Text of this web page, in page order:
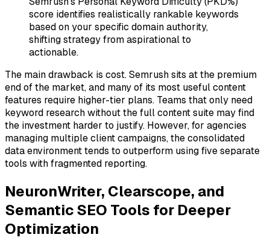
score identifies realistically rankable keywords
based on your specific domain authority,
shifting strategy from aspirational to
actionable.
The main drawback is cost. Semrush sits at the premium
end of the market, and many of its most useful content
features require higher-tier plans. Teams that only need
keyword research without the full content suite may find
the investment harder to justify. However, for agencies
managing multiple client campaigns, the consolidated
data environment tends to outperform using five separate
tools with fragmented reporting.
NeuronWriter, Clearscope, and
Semantic SEO Tools for Deeper
Optimization